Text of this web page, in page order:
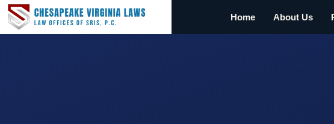
Home About Us